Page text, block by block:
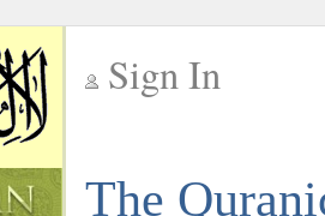
Sign In
The